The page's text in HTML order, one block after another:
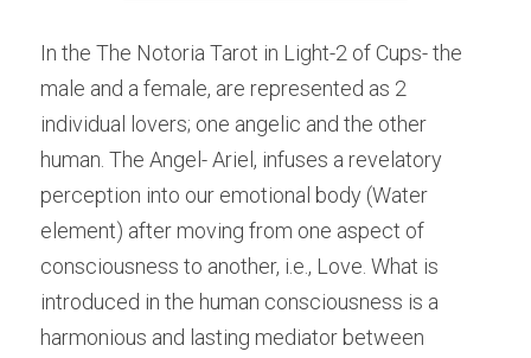
In the The Notoria Tarot in Light-2 of Cups- the
male and a female, are represented as 2
individual lovers; one angelic and the other
human. The Angel- Ariel, infuses a revelatory
perception into our emotional body (Water
element) after moving from one aspect of
consciousness to another, i.e., Love. What is
introduced in the human consciousness is a
harmonious and lasting mediator between